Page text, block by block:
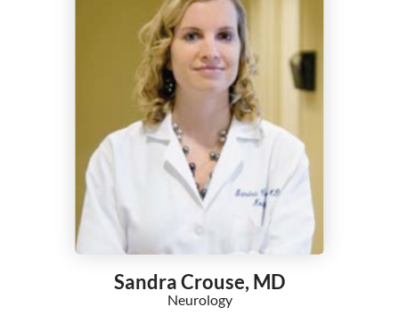
Nuclear Cardiology
Nurse Practitioner
Obesity Medicine
Obstetrics/Gynecology
Occupational Medicine
Ophthalmology
Optometry
Orthopedic Surgery
Otolaryngology (ENT)
Pain Management
Pathology
Pediatric Cardiology
Pediatric Neurology - Tele Medicine
Sandra Crouse, MD
Neurology